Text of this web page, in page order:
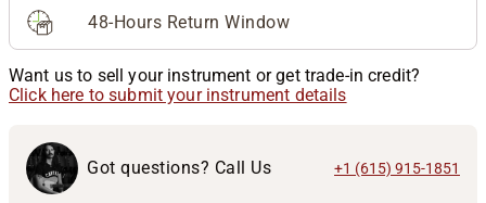
48-Hours Return Window
Want us to sell your instrument or get trade-in credit?
Click here to submit your instrument details
Got questions? Call Us +1 (615) 915-1851